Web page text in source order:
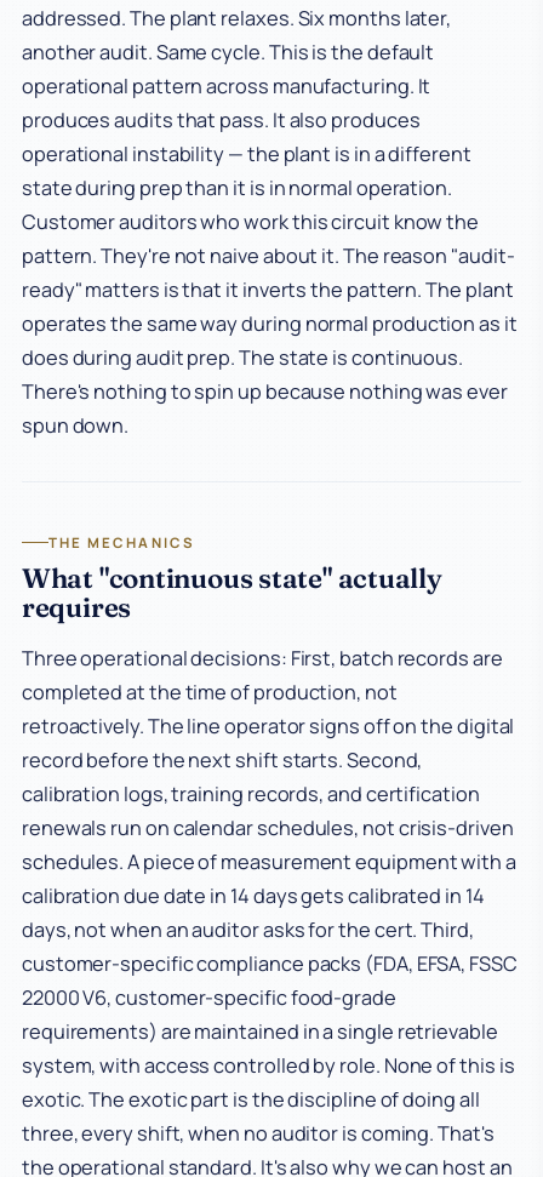
addressed. The plant relaxes. Six months later,
another audit. Same cycle. This is the default
operational pattern across manufacturing. It
produces audits that pass. It also produces
operational instability — the plant is in a different
state during prep than it is in normal operation.
Customer auditors who work this circuit know the
pattern. They're not naive about it. The reason "audit-
ready" matters is that it inverts the pattern. The plant
operates the same way during normal production as it
does during audit prep. The state is continuous.
There's nothing to spin up because nothing was ever
spun down.
THE MECHANICS
What "continuous state" actually
requires
Three operational decisions: First, batch records are
completed at the time of production, not
retroactively. The line operator signs off on the digital
record before the next shift starts. Second,
calibration logs, training records, and certification
renewals run on calendar schedules, not crisis-driven
schedules. A piece of measurement equipment with a
calibration due date in 14 days gets calibrated in 14
days, not when an auditor asks for the cert. Third,
customer-specific compliance packs (FDA, EFSA, FSSC
22000 V6, customer-specific food-grade
requirements) are maintained in a single retrievable
system, with access controlled by role. None of this is
exotic. The exotic part is the discipline of doing all
three, every shift, when no auditor is coming. That's
the operational standard. It's also why we can host an